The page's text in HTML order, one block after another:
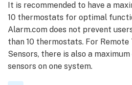
It is recommended to have a
10 thermostats for optimal
Alarm.com does not prevent
than 10 thermostats. For
Sensors, there is also a
sensors on one system.